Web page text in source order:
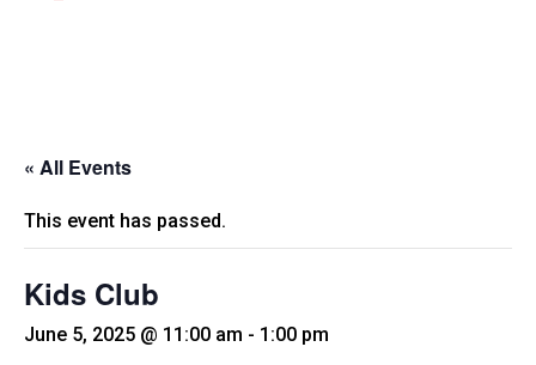
« All Events
This event has passed.
Kids Club
June 5, 2025 @ 11:00 am - 1:00 pm